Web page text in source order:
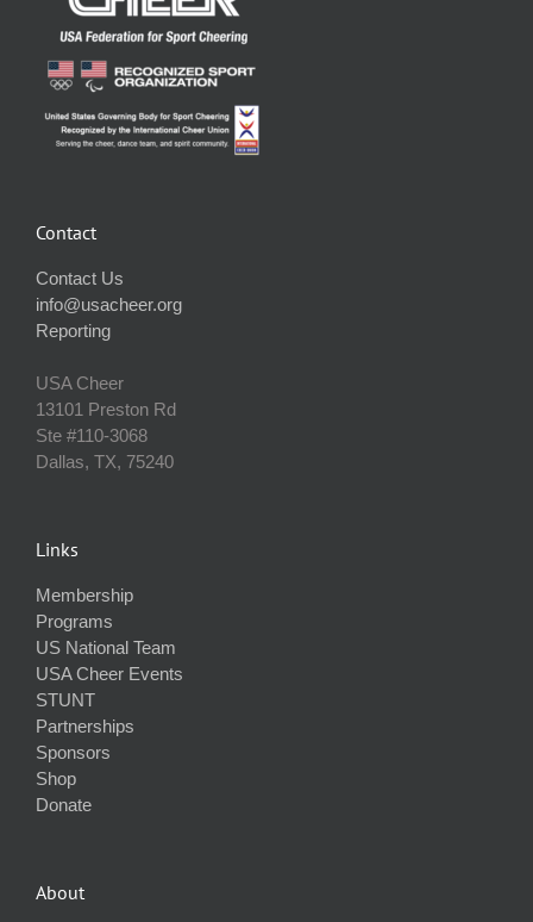
Contact
Contact Us
info@usacheer.org
Reporting
USA Cheer
13101 Preston Rd
Ste #110‐3068
Dallas, TX, 75240
Links
Membership
Programs
US National Team
USA Cheer Events
STUNT
Partnerships
Sponsors
Shop
Donate
About